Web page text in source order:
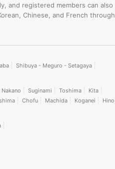
and registered members can also
Chinese, and French through
Shibuya - Meguro - Setagaya
Nakano Suginami Toshima
Kita
Chofu Machida Koganei
Hino